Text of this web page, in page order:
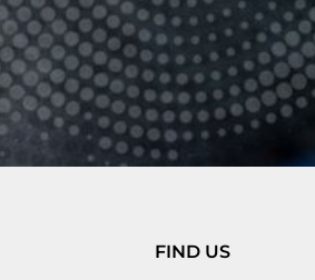
FIND US